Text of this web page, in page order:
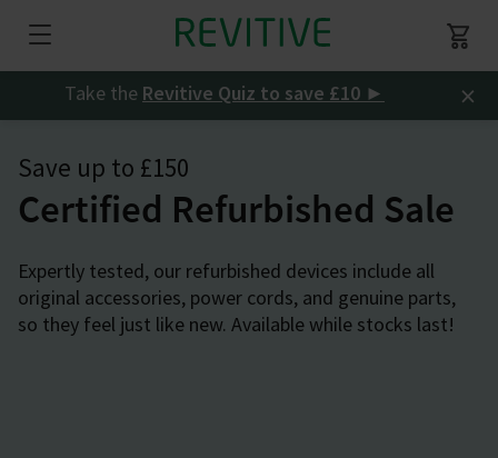
Take the Revitive Quiz to save £10 ► ×
Save up to £150
Certified Refurbished Sale
Expertly tested, our refurbished devices include all
original accessories, power cords, and genuine parts,
so they feel just like new. Available while stocks last!